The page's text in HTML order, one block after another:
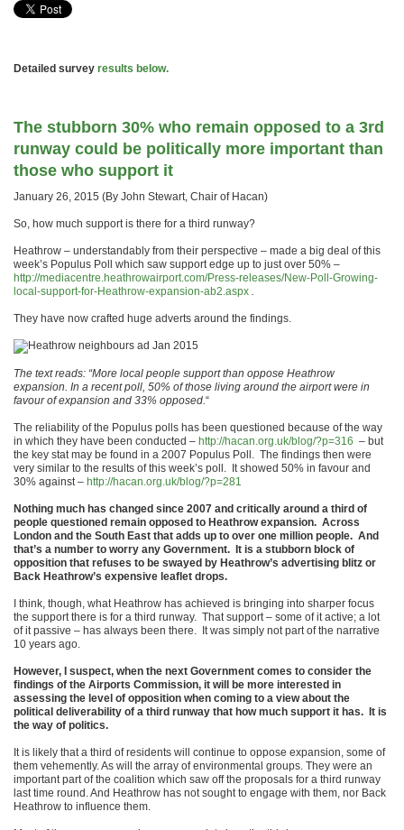
Detailed survey results below.
The stubborn 30% who remain opposed to a 3rd
runway could be politically more important than
those who support it
January 26, 2015 (By John Stewart, Chair of Hacan)
So, how much support is there for a third runway?
Heathrow – understandably from their perspective – made a big deal of this
week’s Populus Poll which saw support edge up to just over 50% –
http://mediacentre.heathrowairport.com/Press-releases/New-Poll-Growing-
local-support-for-Heathrow-expansion-ab2.aspx .
They have now crafted huge adverts around the findings.
The text reads: “More local people support than oppose Heathrow
expansion. In a recent poll, 50% of those living around the airport were in
favour of expansion and 33% opposed.“
The reliability of the Populus polls has been questioned because of the way
in which they have been conducted – http://hacan.org.uk/blog/?p=316 – but
the key stat may be found in a 2007 Populus Poll. The findings then were
very similar to the results of this week’s poll. It showed 50% in favour and
30% against – http://hacan.org.uk/blog/?p=281
Nothing much has changed since 2007 and critically around a third of
people questioned remain opposed to Heathrow expansion. Across
London and the South East that adds up to over one million people. And
that’s a number to worry any Government. It is a stubborn block of
opposition that refuses to be swayed by Heathrow’s advertising blitz or
Back Heathrow’s expensive leaflet drops.
I think, though, what Heathrow has achieved is bringing into sharper focus
the support there is for a third runway. That support – some of it active; a lot
of it passive – has always been there. It was simply not part of the narrative
10 years ago.
However, I suspect, when the next Government comes to consider the
findings of the Airports Commission, it will be more interested in
assessing the level of opposition when coming to a view about the
political deliverability of a third runway that how much support it has. It is
the way of politics.
It is likely that a third of residents will continue to oppose expansion, some of
them vehemently. As will the array of environmental groups. They were an
important part of the coalition which saw off the proposals for a third runway
last time round. And Heathrow has not sought to engage with them, nor Back
Heathrow to influence them.